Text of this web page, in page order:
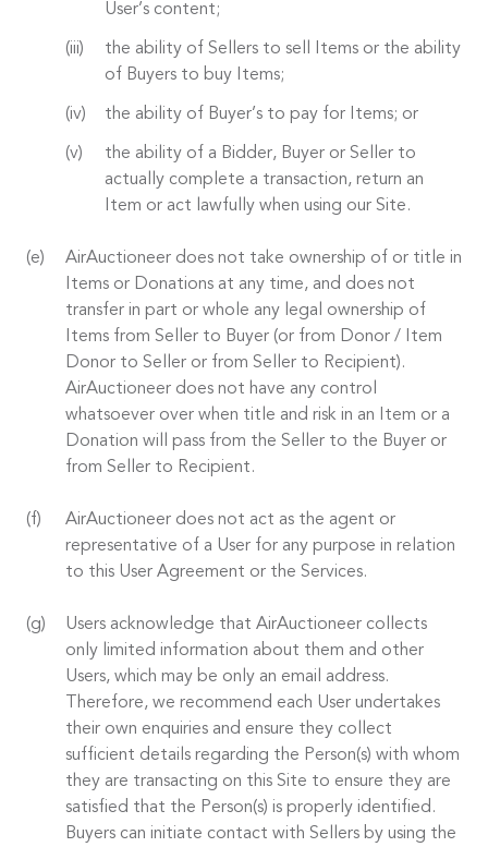
User’s content;
the ability of Sellers to sell Items or the ability
of Buyers to buy Items;
the ability of Buyer’s to pay for Items; or
the ability of a Bidder, Buyer or Seller to
actually complete a transaction, return an
Item or act lawfully when using our Site.
AirAuctioneer does not take ownership of or title in
Items or Donations at any time, and does not
transfer in part or whole any legal ownership of
Items from Seller to Buyer (or from Donor / Item
Donor to Seller or from Seller to Recipient).
AirAuctioneer does not have any control
whatsoever over when title and risk in an Item or a
Donation will pass from the Seller to the Buyer or
from Seller to Recipient.
AirAuctioneer does not act as the agent or
representative of a User for any purpose in relation
to this User Agreement or the Services.
Users acknowledge that AirAuctioneer collects
only limited information about them and other
Users, which may be only an email address.
Therefore, we recommend each User undertakes
their own enquiries and ensure they collect
sufficient details regarding the Person(s) with whom
they are transacting on this Site to ensure they are
satisfied that the Person(s) is properly identified.
Buyers can initiate contact with Sellers by using the